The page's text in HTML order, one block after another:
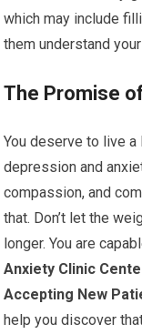
which may include
them understand
The Promise
You deserve to live
depression and
compassion, and
that. Don’t let the
longer. You are
Anxiety Clinic
Accepting New
help you discover